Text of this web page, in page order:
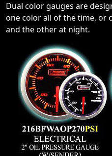
Dual color gauges are
one color all of the time, or
and the other at night.